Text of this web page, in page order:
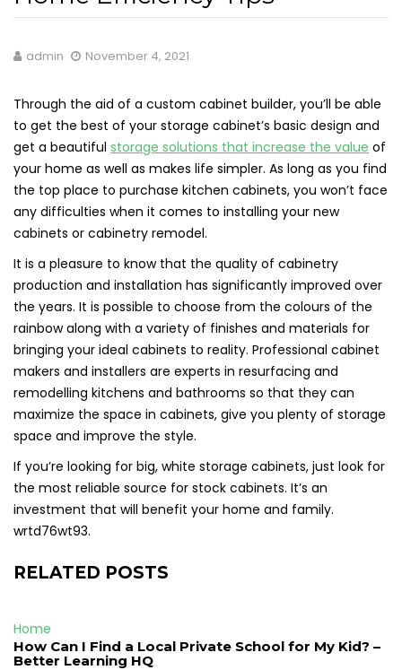
admin November 4, 2021
Through the aid of a custom cabinet builder, you’ll be able
to get the best of your storage cabinet’s basic design and
get a beautiful storage solutions that increase the value of
your home as well as makes life simpler. As long as you find
the top place to purchase kitchen cabinets, you won’t face
any difficulties when it comes to installing your new
cabinets or cabinetry remodel.
It is a pleasure to know that the quality of cabinetry
production and installation has significantly improved over
the years. It is possible to choose from the colours of the
rainbow along with a variety of finishes and materials for
bringing your ideal cabinets to reality. Professional cabinet
makers and installers are experts in resurfacing and
remodelling kitchens and bathrooms so that they can
maximize the space in cabinets, give you plenty of storage
space and improve the style.
If you’re looking for big, white storage cabinets, just look for
the most reliable source for stock cabinets. It’s an
investment that will benefit your home and family.
wrtd76wt93.
RELATED POSTS
Home
How Can I Find a Local Private School for My Kid? –
Better Learning HQ